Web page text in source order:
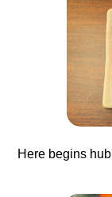
Here begins